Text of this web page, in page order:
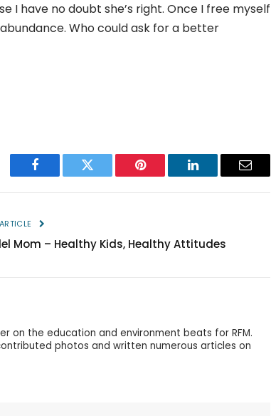
I have no doubt she’s right. Once I free myself
Who could ask for a better
Facebook Twitter Pinterest LinkedIn Email
Mom – Healthy Kids, Healthy Attitudes
on the education and environment beats for RFM.
photos and written numerous articles on